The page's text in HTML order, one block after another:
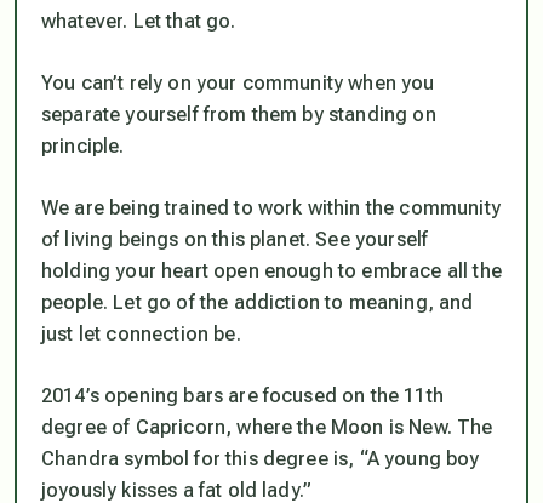
whatever. Let that go.
You can’t rely on your community when you
separate yourself from them by standing on
principle.
We are being trained to work within the community
of living beings on this planet. See yourself
holding your heart open enough to embrace all the
people. Let go of the addiction to meaning, and
just let connection be.
2014’s opening bars are focused on the 11th
degree of Capricorn, where the Moon is New. The
Chandra symbol for this degree is, “A young boy
joyously kisses a fat old lady.”